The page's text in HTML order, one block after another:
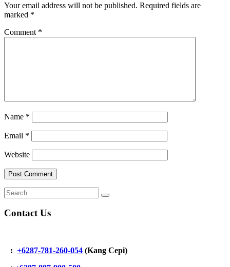
Your email address will not be published. Required fields are
marked *
Comment *
Name *
Email *
Website
Contact Us
: +6287-781-260-054 (Kang Cepi)